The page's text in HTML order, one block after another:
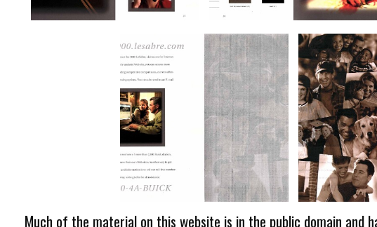
Much of the material on this website is in the public domain